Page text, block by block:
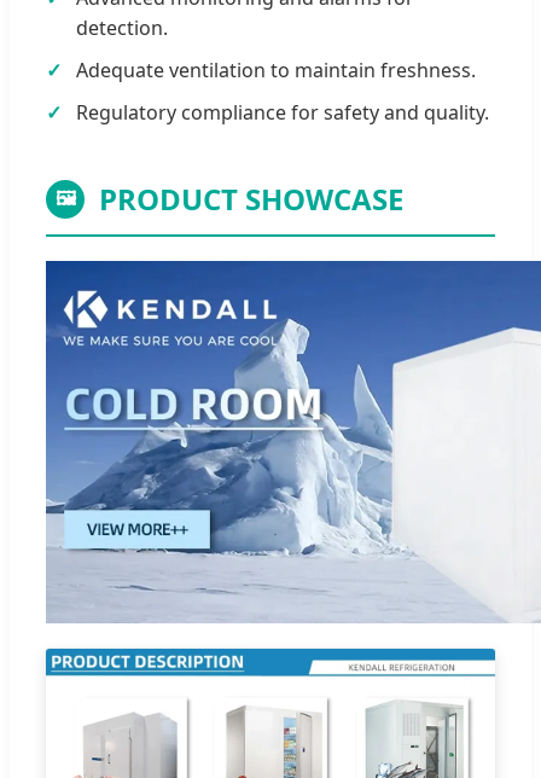
detection.
Adequate ventilation to maintain freshness.
Regulatory compliance for safety and quality.
🖼 PRODUCT SHOWCASE